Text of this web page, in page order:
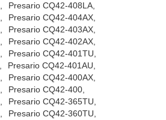
Presario CQ42-408LA,
Presario CQ42-404AX,
Presario CQ42-403AX,
Presario CQ42-402AX,
Presario CQ42-401TU,
Presario CQ42-401AU,
Presario CQ42-400AX,
Presario CQ42-400,
Presario CQ42-365TU,
Presario CQ42-360TU,